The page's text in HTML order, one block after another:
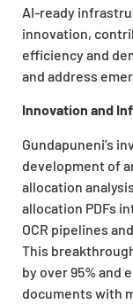
AI-ready
innovation,
efficiency and
and address
Innovation and
Gundapuneni’s
development of
allocation
allocation PDFs
OCR pipelines
This
by over 95% and
documents with